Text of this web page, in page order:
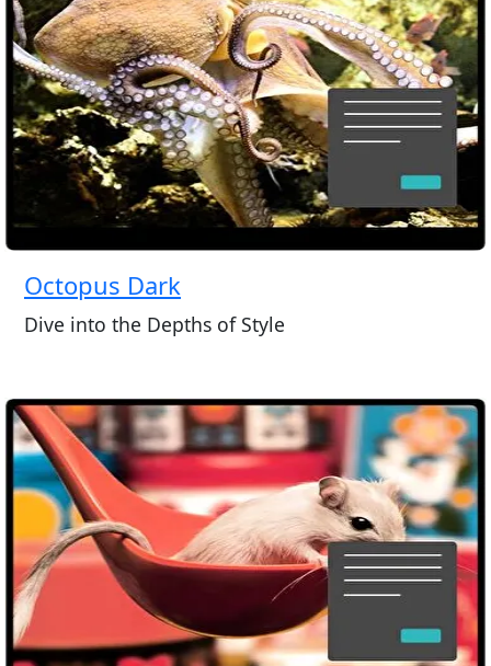
Octopus Dark
Dive into the Depths of Style